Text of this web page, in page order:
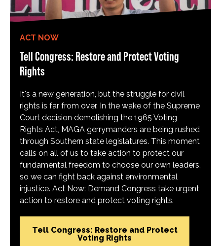
ACT NOW
Tell Congress: Restore and Protect Voting
Rights
It's a new generation, but the struggle for civil
rights is far from over. In the wake of the Supreme
Court decision demolishing the 1965 Voting
Rights Act, MAGA gerrymanders are being rushed
through Southern state legislatures. This moment
calls on all of us to take action to protect our
fundamental freedom to choose our own leaders,
so we can fight back against environmental
injustice. Act Now: Demand Congress take urgent
action to restore and protect voting rights.
Tell Congress: Restore and Protect
Voting Rights